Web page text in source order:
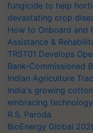
fungicide to help
devastating crop
How to Onboard and
Assistance &
TRST01 Develops
Bank-Commissioned
Indian Agriculture
India's growing
embracing
R.S. Paroda
BioEnergy Global